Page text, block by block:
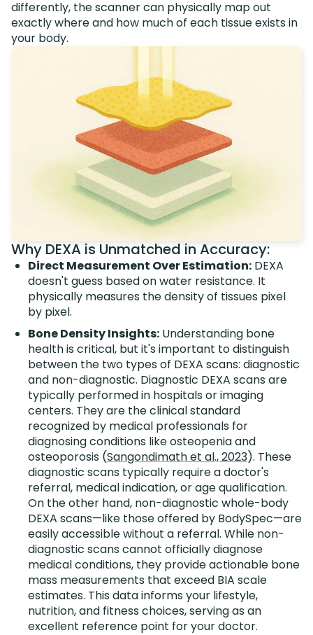
differently, the scanner can physically map out
exactly where and how much of each tissue exists in
your body.
Why DEXA is Unmatched in Accuracy:
Direct Measurement Over Estimation: DEXA
doesn't guess based on water resistance. It
physically measures the density of tissues pixel
by pixel.
Bone Density Insights: Understanding bone
health is critical, but it's important to distinguish
between the two types of DEXA scans: diagnostic
and non-diagnostic. Diagnostic DEXA scans are
typically performed in hospitals or imaging
centers. They are the clinical standard
recognized by medical professionals for
diagnosing conditions like osteopenia and
osteoporosis (Sangondimath et al., 2023). These
diagnostic scans typically require a doctor's
referral, medical indication, or age qualification.
On the other hand, non-diagnostic whole-body
DEXA scans—like those offered by BodySpec—are
easily accessible without a referral. While non-
diagnostic scans cannot officially diagnose
medical conditions, they provide actionable bone
mass measurements that exceed BIA scale
estimates. This data informs your lifestyle,
nutrition, and fitness choices, serving as an
excellent reference point for your doctor.